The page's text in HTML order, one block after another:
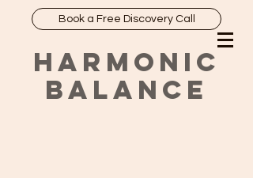
HARMONIC
BALANCE
Book a Free Discovery Call